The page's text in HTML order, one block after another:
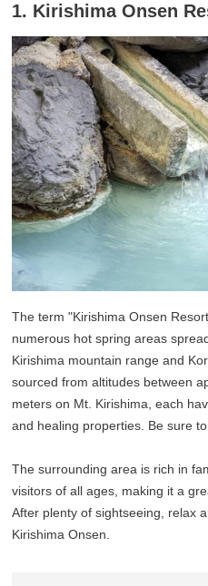
1. Kirishima Onsen
The term "Kirishima Onsen
numerous hot spring areas
Kirishima mountain range and
sourced from altitudes between
meters on Mt. Kirishima, each
and healing properties. Be sure
The surrounding area is rich in
visitors of all ages, making it a
After plenty of sightseeing, relax
Kirishima Onsen.